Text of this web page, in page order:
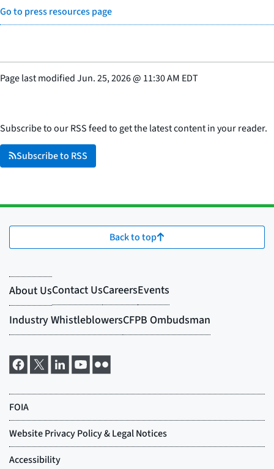
Go to press resources page
Page last modifiedJun. 25, 2026@ 11:30 AM EDT
Subscribe to our RSS feed to get the latest content in your reader.
Subscribe to RSS
Back to top